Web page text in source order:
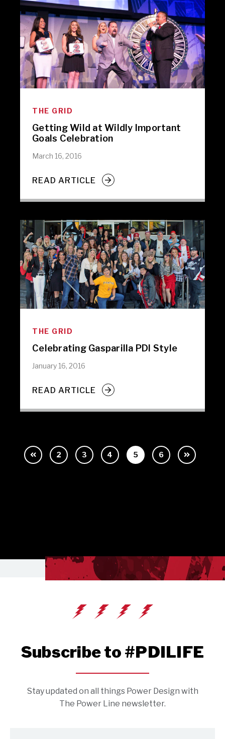
THE GRID
Getting Wild at Wildly Important
Goals Celebration
March 16, 2016
READ ARTICLE
THE GRID
Celebrating Gasparilla PDI Style
January 16, 2016
READ ARTICLE
2 3 4 5 6
Subscribe to #PDILIFE
Stay updated on all things Power Design with
The Power Line newsletter.